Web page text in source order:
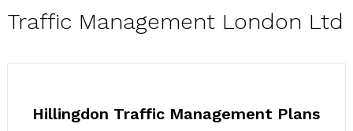
Traffic Management London Ltd
Hillingdon Traffic Management Plans